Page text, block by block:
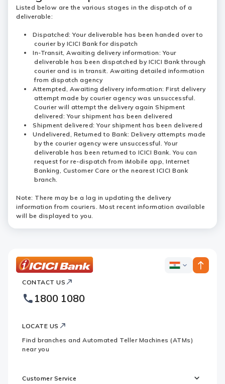
Listed below are the various stages in the dispatch of a
deliverable:
Dispatched: Your deliverable has been handed over to
courier by ICICI Bank for dispatch
In-Transit, Awaiting delivery information: Your
deliverable has been dispatched by ICICI Bank through
courier and is in transit. Awaiting detailed information
from dispatch agency
Attempted, Awaiting delivery information: First delivery
attempt made by courier agency was unsuccessful.
Courier will attempt the delivery again Shipment
delivered: Your shipment has been delivered
Shipment delivered: Your shipment has been delivered
Undelivered, Returned to Bank: Delivery attempts made
by the courier agency were unsuccessful. Your
deliverable has been returned to ICICI Bank. You can
request for re-dispatch from iMobile app, Internet
Banking, Customer Care or the nearest ICICI Bank
branch.
Note: There may be a lag in updating the delivery
information from couriers. Most recent information available
will be displayed to you.
Bank
Footer
Logo
ICICI
CONTACT US
1800 1080
LOCATE US
Find branches and Automated Teller Machines (ATMs)
near you
Customer Service